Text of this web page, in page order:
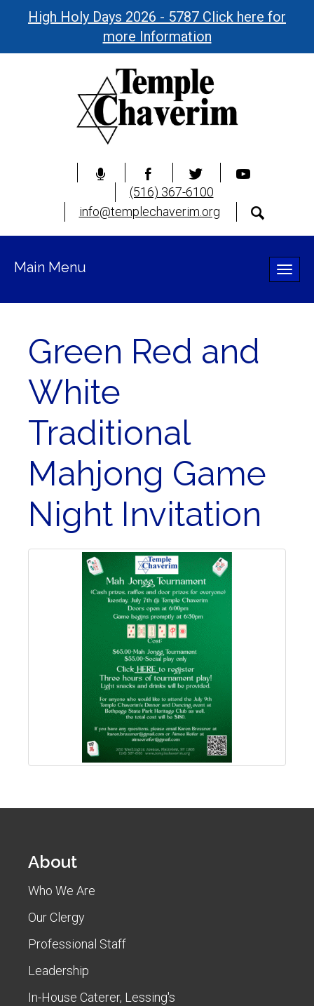
High Holy Days 2026 - 5787 Click here for
more Information
(516) 367-6100
info@templechaverim.org
Toggle
Main Menu
Green Red and
White
Traditional
Mahjong Game
Night Invitation
About
Who We Are
Our Clergy
Professional Staff
Leadership
In-House Caterer, Lessing's